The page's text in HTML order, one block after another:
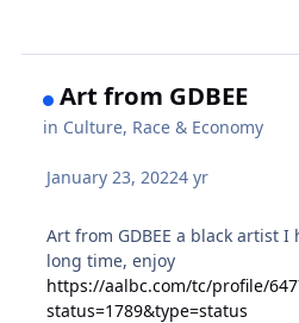
Art from GDBEE
in Culture, Race & Economy
January 23, 20224 yr
Art from GDBEE a black artist I
long time, enjoy
https://aalbc.com/tc/profile/
status=1789&type=status